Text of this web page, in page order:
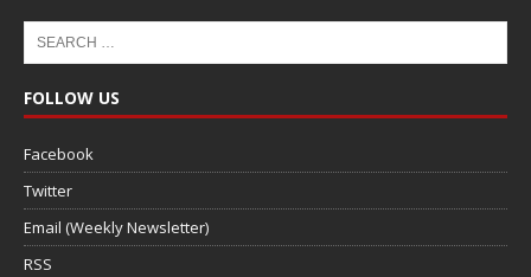
FOLLOW US
Facebook
Twitter
Email (Weekly Newsletter)
RSS